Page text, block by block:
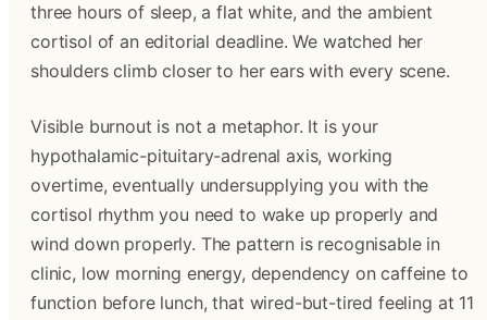
three hours of sleep, a flat white, and the ambient
cortisol of an editorial deadline. We watched her
shoulders climb closer to her ears with every scene.
Visible burnout is not a metaphor. It is your
hypothalamic-pituitary-adrenal axis, working
overtime, eventually undersupplying you with the
cortisol rhythm you need to wake up properly and
wind down properly. The pattern is recognisable in
clinic, low morning energy, dependency on caffeine to
function before lunch, that wired-but-tired feeling at 11